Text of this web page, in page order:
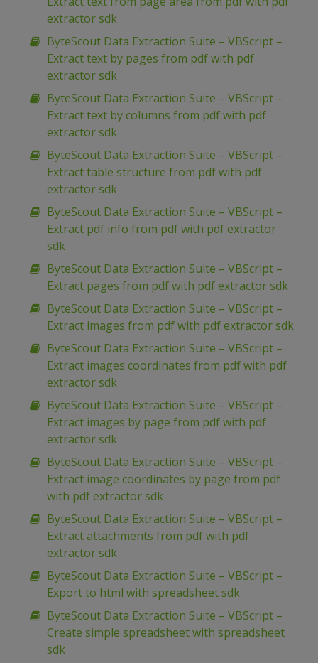
extractor sdk
ByteScout Data Extraction Suite – VBScript –
Extract text by pages from pdf with pdf
extractor sdk
ByteScout Data Extraction Suite – VBScript –
Extract text by columns from pdf with pdf
extractor sdk
ByteScout Data Extraction Suite – VBScript –
Extract table structure from pdf with pdf
extractor sdk
ByteScout Data Extraction Suite – VBScript –
Extract pdf info from pdf with pdf extractor
sdk
ByteScout Data Extraction Suite – VBScript –
Extract pages from pdf with pdf extractor sdk
ByteScout Data Extraction Suite – VBScript –
Extract images from pdf with pdf extractor sdk
ByteScout Data Extraction Suite – VBScript –
Extract images coordinates from pdf with pdf
extractor sdk
ByteScout Data Extraction Suite – VBScript –
Extract images by page from pdf with pdf
extractor sdk
ByteScout Data Extraction Suite – VBScript –
Extract image coordinates by page from pdf
with pdf extractor sdk
ByteScout Data Extraction Suite – VBScript –
Extract attachments from pdf with pdf
extractor sdk
ByteScout Data Extraction Suite – VBScript –
Export to html with spreadsheet sdk
ByteScout Data Extraction Suite – VBScript –
Create simple spreadsheet with spreadsheet
sdk